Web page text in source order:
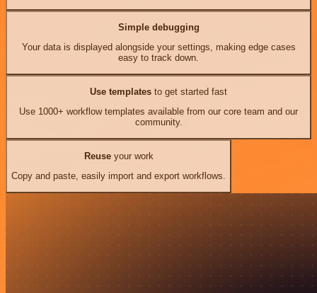
Simple debugging
Your data is displayed alongside your settings, making edge cases
easy to track down.
Use templates to get started fast
Use 1000+ workflow templates available from our core team and our
community.
Reuseyour work
Copy and paste, easily import and export workflows.